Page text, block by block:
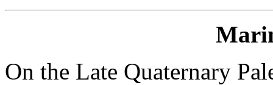
On the Late Quaternary